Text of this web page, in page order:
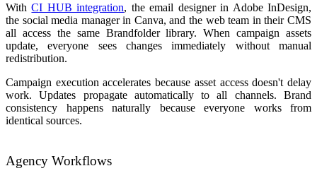
WithCI HUB integration, the email designer in Adobe InDesign,
the social media manager in Canva, and the web team in their CMS
all access the same Brandfolder library. When campaign assets
update, everyone sees changes immediately without manual
redistribution.
Campaign execution accelerates because asset access doesn't delay
work. Updates propagate automatically to all channels. Brand
consistency happens naturally because everyone works from
identical sources.
Agency Workflows